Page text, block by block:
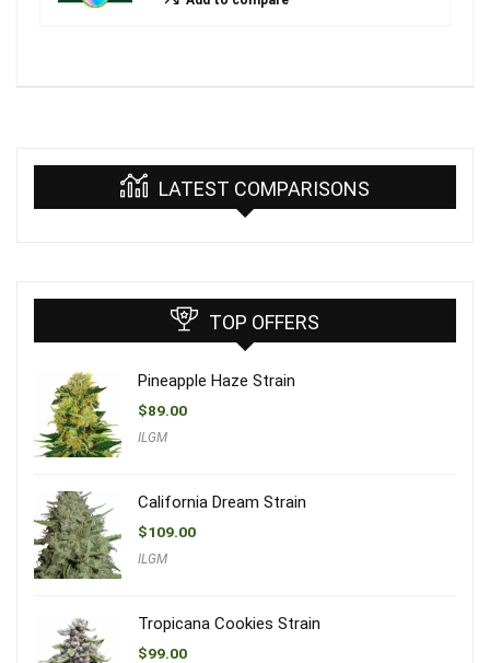
LATEST COMPARISONS
TOP OFFERS
Pineapple Haze Strain
$89.00
ILGM
California Dream Strain
$109.00
ILGM
Tropicana Cookies Strain
$99.00